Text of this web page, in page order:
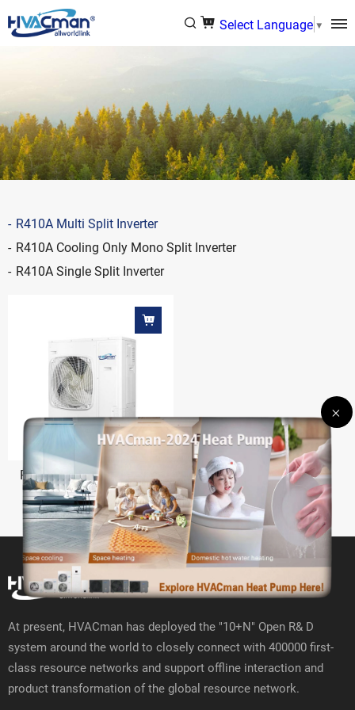
Select Language▼
R410A Multi Split Inverter
R410A Cooling Only Mono Split Inverter
R410A Single Split Inverter
R410A Multi Split Inverter
At present, HVACman has deployed the "10+N" Open R& D
system around the world to closely connect with 400000 first-
class resource networks and support offline interaction and
product transformation of the global resource network.